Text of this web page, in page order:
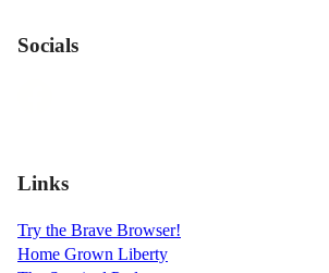
Socials
Links
Try the Brave Browser!
Home Grown Liberty